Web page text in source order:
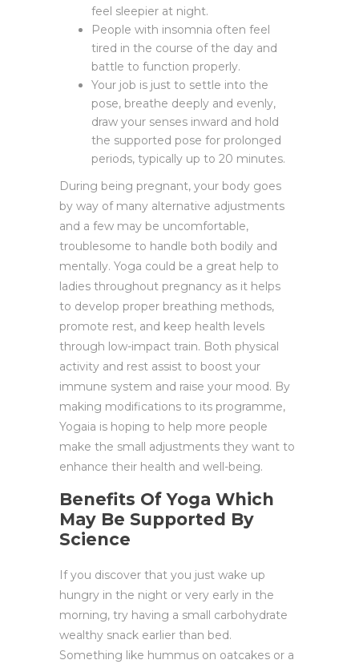
feel sleepier at night.
People with insomnia often feel
tired in the course of the day and
battle to function properly.
Your job is just to settle into the
pose, breathe deeply and evenly,
draw your senses inward and hold
the supported pose for prolonged
periods, typically up to 20 minutes.
During being pregnant, your body goes
by way of many alternative adjustments
and a few may be uncomfortable,
troublesome to handle both bodily and
mentally. Yoga could be a great help to
ladies throughout pregnancy as it helps
to develop proper breathing methods,
promote rest, and keep health levels
through low-impact train. Both physical
activity and rest assist to boost your
immune system and raise your mood. By
making modifications to its programme,
Yogaia is hoping to help more people
make the small adjustments they want to
enhance their health and well-being.
Benefits Of Yoga Which
May Be Supported By
Science
If you discover that you just wake up
hungry in the night or very early in the
morning, try having a small carbohydrate
wealthy snack earlier than bed.
Something like hummus on oatcakes or a